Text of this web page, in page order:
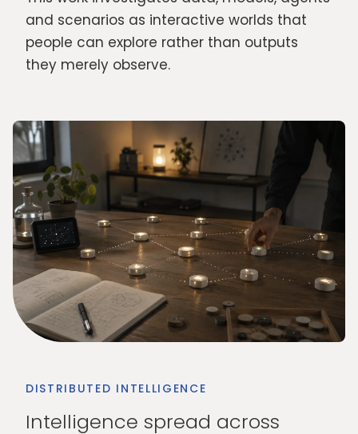
and scenarios as interactive worlds that
people can explore rather than outputs
they merely observe.
DISTRIBUTED INTELLIGENCE
Intelligence spread across